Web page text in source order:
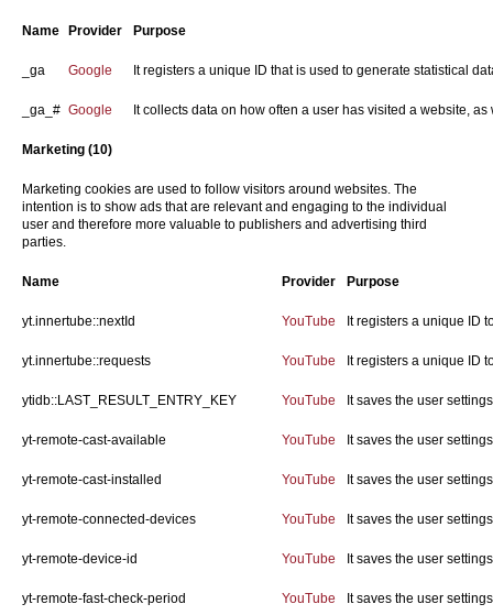
Name Provider Purpose
_ga Google It registers a unique ID that is used to generate statistical
_ga_# Google It collects data on how often a user has visited a website,
Marketing (10)
Marketing cookies are used to follow visitors around websites. The
intention is to show ads that are relevant and engaging to the individual
user and therefore more valuable to publishers and advertising third
parties.
Name Provider Purpose
yt.innertube::nextId YouTube It registers a unique ID
yt.innertube::requests YouTube It registers a unique ID
ytidb::LAST_RESULT_ENTRY_KEY YouTube It saves the user
yt-remote-cast-available YouTube It saves the user
yt-remote-cast-installed YouTube It saves the user
yt-remote-connected-devices YouTube It saves the user
yt-remote-device-id YouTube It saves the user
yt-remote-fast-check-period YouTube It saves the user